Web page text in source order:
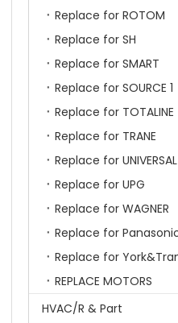
Replace for ROTOM
Replace for SH
Replace for SMART
Replace for SOURCE 1
Replace for TOTALINE
Replace for TRANE
Replace for UNIVERSAL
Replace for UPG
Replace for WAGNER
REPLACE MOTORS
HVAC/R & Part